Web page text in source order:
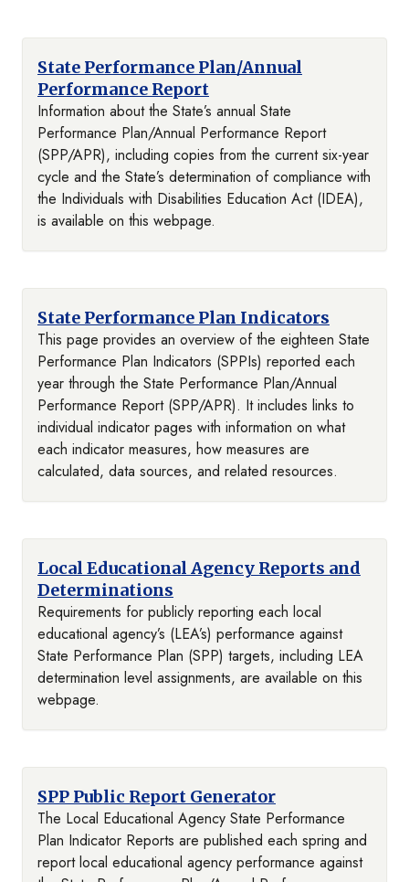
State Performance Plan/Annual
Performance Report
Information about the State’s annual State
Performance Plan/Annual Performance Report
(SPP/APR), including copies from the current six-year
cycle and the State’s determination of compliance with
the Individuals with Disabilities Education Act (IDEA),
is available on this webpage.
State Performance Plan Indicators
This page provides an overview of the eighteen State
Performance Plan Indicators (SPPIs) reported each
year through the State Performance Plan/Annual
Performance Report (SPP/APR). It includes links to
individual indicator pages with information on what
each indicator measures, how measures are
calculated, data sources, and related resources.
Local Educational Agency Reports and
Determinations
Requirements for publicly reporting each local
educational agency’s (LEA’s) performance against
State Performance Plan (SPP) targets, including LEA
determination level assignments, are available on this
webpage.
SPP Public Report Generator
The Local Educational Agency State Performance
Plan Indicator Reports are published each spring and
report local educational agency performance against